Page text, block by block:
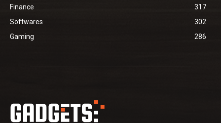
Finance
317
Softwares
302
Gaming
286